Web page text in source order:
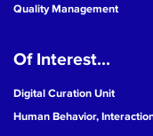
Quality Management
Of Interest...
Digital Curation Unit
Human Behavior,